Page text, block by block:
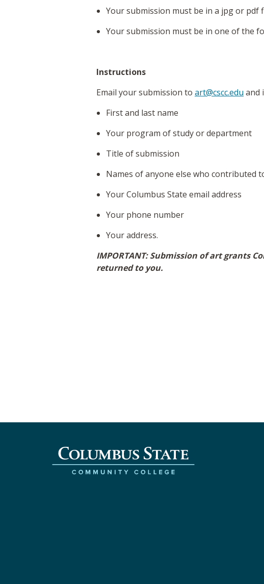
Your submission must be in a jpg or pdf
Your submission must be in one of the
Instructions
Email your submission to art@cscc.edu and
First and last name
Your program of study or department
Title of submission
Names of anyone else who contributed
Your Columbus State email address
Your phone number
Your address.
IMPORTANT: Submission of art grants
returned to you.